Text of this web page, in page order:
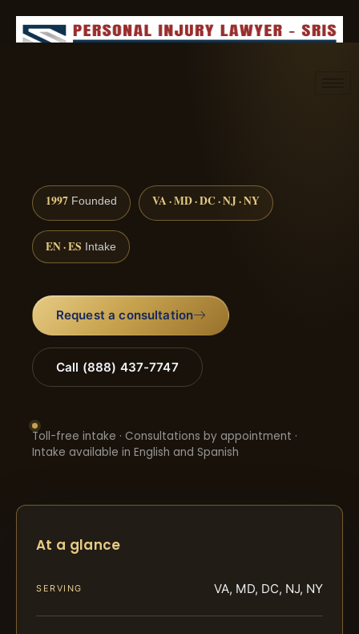
1997 Founded VA · MD · DC · NJ · NY
EN · ES Intake
Request a consultation
Call (888) 437-7747
Toll-free intake · Consultations by appointment ·
Intake available in English and Spanish
At a glance
SERVING VA, MD, DC, NJ, NY